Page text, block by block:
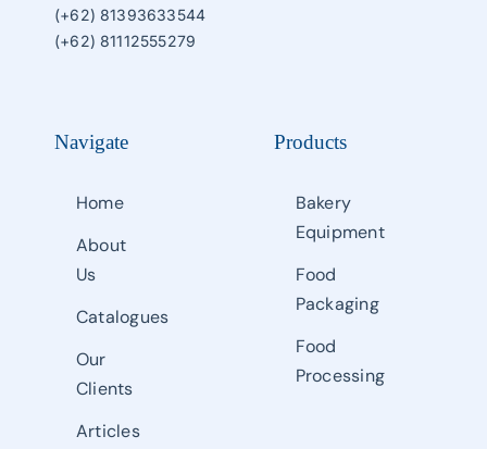
Navigate
Home
About
Us
Catalogues
Our
Clients
Articles
Products
Bakery
Equipment
Food
Packaging
Food
Processing
(+62) 81393633544
(+62) 81112555279